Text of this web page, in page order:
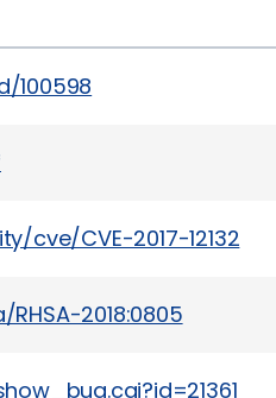
100598
cve/CVE-2017-12132
2018:0805